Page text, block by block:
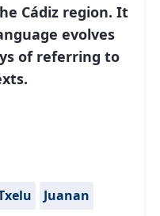
Cádiz region. It
evolves
of referring to
Juanan